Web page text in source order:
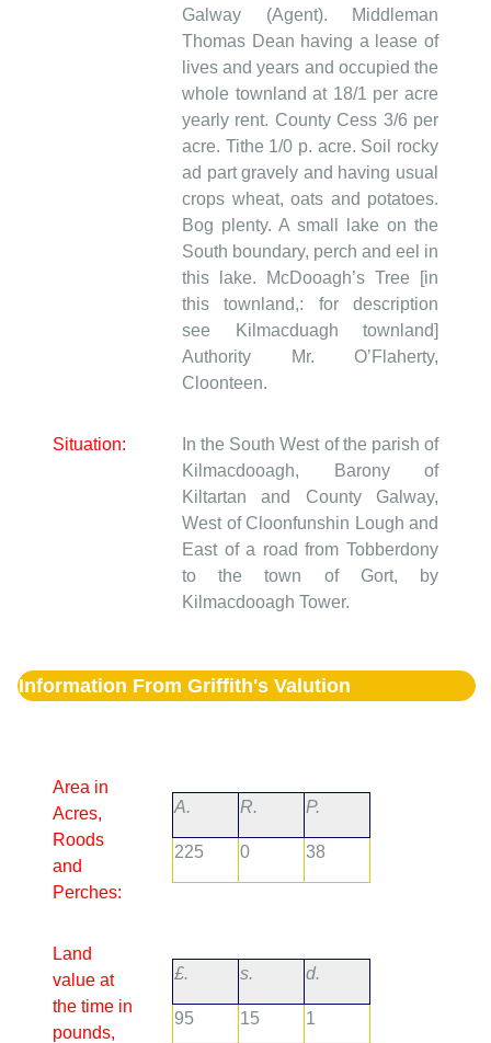
Galway (Agent). Middleman
Thomas Dean having a lease of
lives and years and occupied the
whole townland at 18/1 per acre
yearly rent. County Cess 3/6 per
acre. Tithe 1/0 p. acre. Soil rocky
ad part gravely and having usual
crops wheat, oats and potatoes.
Bog plenty. A small lake on the
South boundary, perch and eel in
this lake. McDooagh’s Tree [in
this townland,: for description
see Kilmacduagh townland]
Authority Mr. O’Flaherty,
Cloonteen.
Situation:
In the South West of the parish of
Kilmacdooagh, Barony of
Kiltartan and County Galway,
West of Cloonfunshin Lough and
East of a road from Tobberdony
to the town of Gort, by
Kilmacdooagh Tower.
Information From Griffith's Valution
Area in
Acres,
Roods
and
Perches:
A. R. P.
225 0 38
Land
value at
the time in
pounds,
£. s. d.
95 15 1